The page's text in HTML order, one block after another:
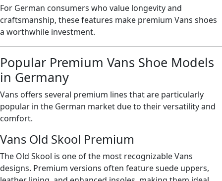
For German consumers who value longevity and
craftsmanship, these features make premium Vans shoes
a worthwhile investment.
Popular Premium Vans Shoe Models
in Germany
Vans offers several premium lines that are particularly
popular in the German market due to their versatility and
comfort.
Vans Old Skool Premium
The Old Skool is one of the most recognizable Vans
designs. Premium versions often feature suede uppers,